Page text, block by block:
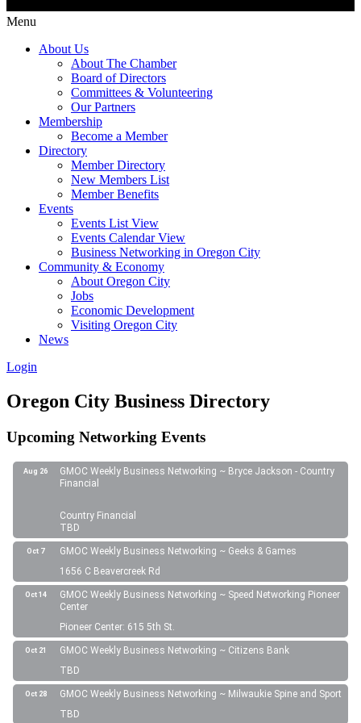
Menu
About Us
About The Chamber
Board of Directors
Committees & Volunteering
Our Partners
Membership
Become a Member
Directory
Member Directory
New Members List
Member Benefits
Events
Events List View
Events Calendar View
Business Networking in Oregon City
Community & Economy
About Oregon City
Jobs
Economic Development
Visiting Oregon City
News
Login
Oregon City Business Directory
Upcoming Networking Events
Aug 26
GMOC Weekly Business Networking ~ Bryce Jackson - Country
Financial
Country Financial
TBD
Oct 7
GMOC Weekly Business Networking ~ Geeks & Games
1656 C Beavercreek Rd
Oct 14
GMOC Weekly Business Networking ~ Speed Networking Pioneer
Center
Pioneer Center: 615 5th St.
Oct 21
GMOC Weekly Business Networking ~ Citizens Bank
TBD
Oct 28
GMOC Weekly Business Networking ~ Milwaukie Spine and Sport
TBD